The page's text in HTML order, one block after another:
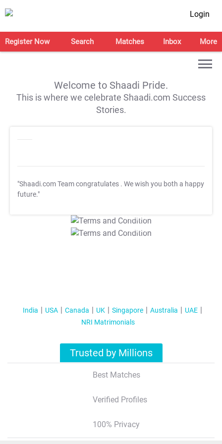
Login
Register Now Search Matches Inbox More
Welcome to Shaadi Pride.
This is where we celebrate Shaadi.com Success
Stories.
"Shaadi.com Team congratulates . We wish you both a happy
future."
T&C Apply
T&C Apply
India USA Canada UK Singapore Australia
UAE
NRI Matrimonials
Trusted by Millions
Best Matches
Verified Profiles
100% Privacy